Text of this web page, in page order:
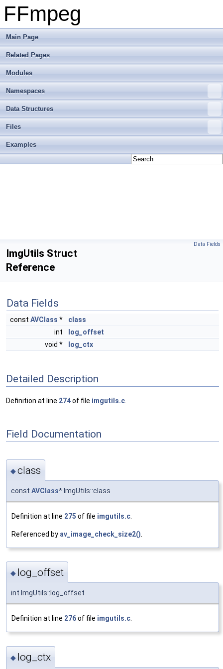
FFmpeg
Main Page
Related Pages
Modules
Namespaces
Data Structures
Files
Examples
Data Fields
ImgUtils Struct
Reference
Data Fields
const AVClass *
class
int
log_offset
void *
log_ctx
Detailed Description
Definition at line 274of file imgutils.c
Field Documentation
◆class
const AVClass* ImgUtils::class
Definition at line 275 of file imgutils.c
Referenced by av_image_check_size2()
◆ log_offset
int ImgUtils::log_offset
Definition at line 276of file imgutils.c
◆ log_ctx